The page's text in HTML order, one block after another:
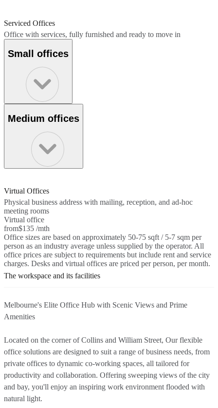
Serviced Offices
Office with services, fully furnished and ready to move in
Small offices
Medium offices
Virtual Offices
Physical business address with mailing, reception, and ad-hoc
meeting rooms
Virtual office
from$135 /mth
Office sizes are based on approximately 50-75 sqft / 5-7 sqm per
person as an industry average unless supplied by the operator. All
office prices are subject to requirements but include rent and service
charges. Desks and virtual offices are priced per person, per month.
The workspace and its facilities
Melbourne's Elite Office Hub with Scenic Views and Prime
Amenities
Located on the corner of Collins and William Street, Our flexible
office solutions are designed to suit a range of business needs, from
private offices to dynamic co-working spaces, all tailored for
productivity and collaboration. Offering sweeping views of the city
and bay, you'll enjoy an inspiring work environment flooded with
natural light.